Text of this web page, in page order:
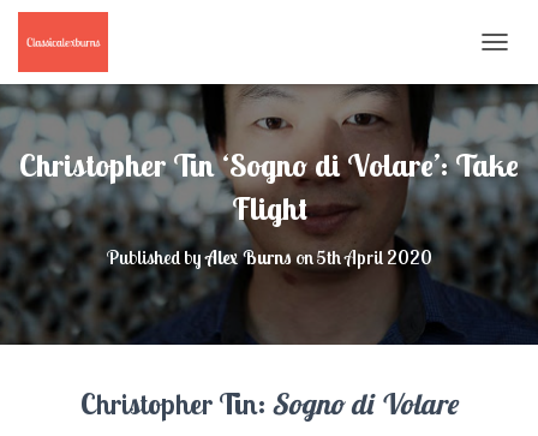
O
G
L
E
A
I
Christopher Tin ‘Sogno di Volare’: Take
Flight
Published byAlex Burnson5th April 2020
Christopher Tin: Sogno di Volare